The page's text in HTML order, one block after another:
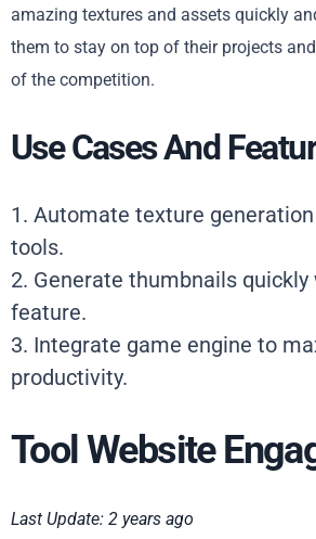
amazing textures and assets quickly
them to stay on top of their projects
of the competition.
Use Cases And
1. Automate texture
tools.
2. Generate thumbnails
feature.
3. Integrate game engine to
productivity.
Tool Website
Last Update: 2 years ago